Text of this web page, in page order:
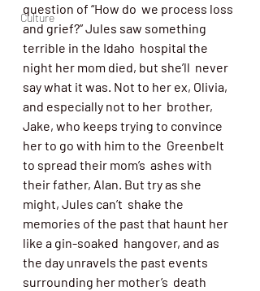
Culture
question of “How do  we process loss
and grief?” Jules saw something
terrible in the Idaho  hospital the
night her mom died, but she’ll  never
say what it was. Not to her ex, Olivia,
and especially not to her  brother,
Jake, who keeps trying to convince
her to go with him to the  Greenbelt
to spread their mom’s  ashes with
their father, Alan. But try as she
might, Jules can’t  shake the
memories of the past that haunt her
like a gin-soaked  hangover, and as
the day unravels the past events
surrounding her mother’s  death